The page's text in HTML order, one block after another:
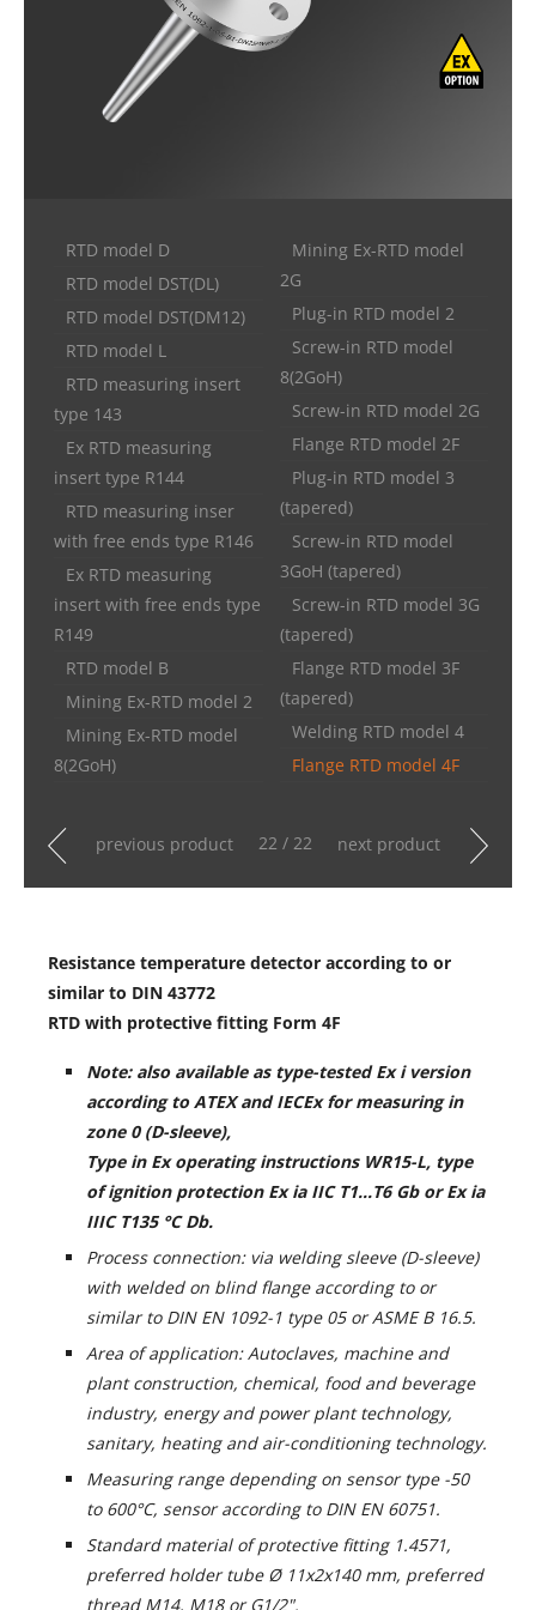
RTD model D
RTD model DST(DL)
RTD model DST(DM12)
RTD model L
RTD measuring insert
type 143
Ex RTD measuring
insert type R144
RTD measuring inser
with free ends type R146
Ex RTD measuring
insert with free ends type
R149
RTD model B
Mining Ex-RTD model 2
Mining Ex-RTD model
8(2GoH)
Mining Ex-RTD model
2G
Plug-in RTD model 2
Screw-in RTD model
8(2GoH)
Screw-in RTD model 2G
Flange RTD model 2F
Plug-in RTD model 3
(tapered)
Screw-in RTD model
3GoH (tapered)
Screw-in RTD model 3G
(tapered)
Flange RTD model 3F
(tapered)
Welding RTD model 4
Flange RTD model 4F
previous product 22 / 22 next product
Resistance temperature detector according to or
similar to DIN 43772
RTD with protective fitting Form 4F
Note: also available as type-tested Ex i version
according to ATEX and IECEx for measuring in
zone 0 (D-sleeve),
Type in Ex operating instructions WR15-L, type
of ignition protection Ex ia IIC T1...T6 Gb or Ex ia
IIIC T135 °C Db.
Process connection: via welding sleeve (D-sleeve)
with welded on blind flange according to or
similar to DIN EN 1092-1 type 05 or ASME B 16.5.
Area of application: Autoclaves, machine and
plant construction, chemical, food and beverage
industry, energy and power plant technology,
sanitary, heating and air-conditioning technology.
Measuring range depending on sensor type -50
to 600°C, sensor according to DIN EN 60751.
Standard material of protective fitting 1.4571,
preferred holder tube Ø 11x2x140 mm, preferred
thread M14, M18 or G1/2".